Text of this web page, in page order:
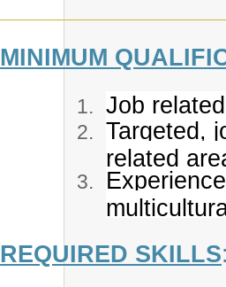
MINIMUM
Job
Targeted,
related
REQUIRED SKILLS